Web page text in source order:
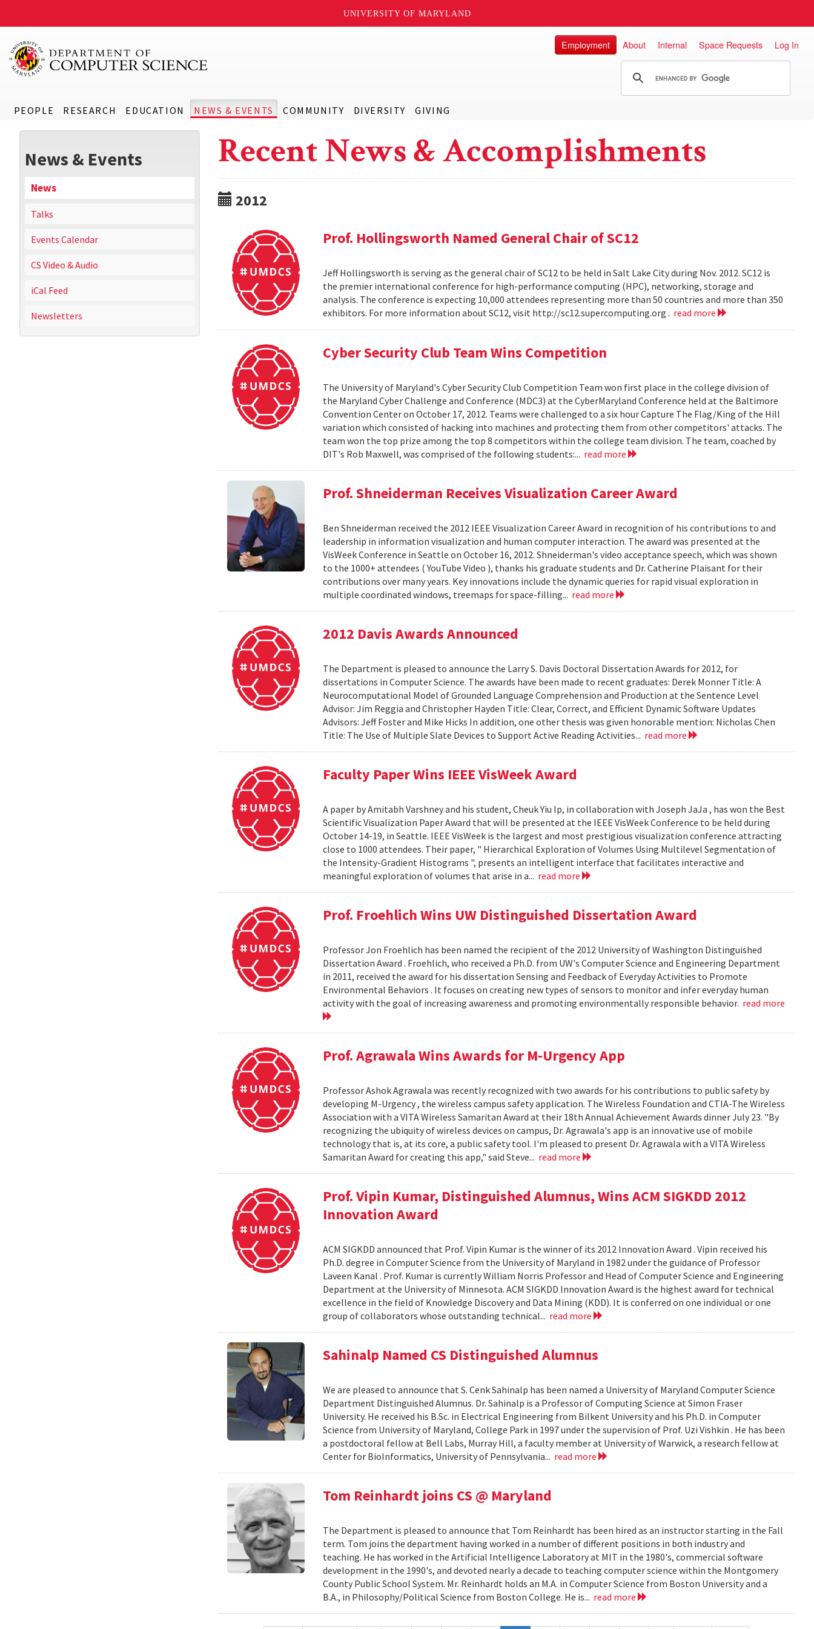
UNIVERSITY OF MARYLAND
PEOPLE RESEARCH EDUCATION NEWS & EVENTS COMMUNITY DIVERSITY GIVING
Employment About Internal Space Requests Log In
News & Events
News
Talks
Events Calendar
CS Video & Audio
iCal Feed
Newsletters
Recent News & Accomplishments
2012
Prof. Hollingsworth Named General Chair of SC12
Jeff Hollingsworth is serving as the general chair of SC12 to be held in Salt Lake City during Nov. 2012. SC12 is
the premier international conference for high-performance computing (HPC), networking, storage and
analysis. The conference is expecting 10,000 attendees representing more than 50 countries and more than 350
exhibitors. For more information about SC12, visit http://sc12.supercomputing.org . read more
Cyber Security Club Team Wins Competition
The University of Maryland's Cyber Security Club Competition Team won first place in the college division of
the Maryland Cyber Challenge and Conference (MDC3) at the CyberMaryland Conference held at the Baltimore
Convention Center on October 17, 2012. Teams were challenged to a six hour Capture The Flag/King of the Hill
variation which consisted of hacking into machines and protecting them from other competitors' attacks. The
team won the top prize among the top 8 competitors within the college team division. The team, coached by
DIT's Rob Maxwell, was comprised of the following students:... read more
Prof. Shneiderman Receives Visualization Career Award
Ben Shneiderman received the 2012 IEEE Visualization Career Award in recognition of his contributions to and
leadership in information visualization and human computer interaction. The award was presented at the
VisWeek Conference in Seattle on October 16, 2012. Shneiderman's video acceptance speech, which was shown
to the 1000+ attendees ( YouTube Video ), thanks his graduate students and Dr. Catherine Plaisant for their
contributions over many years. Key innovations include the dynamic queries for rapid visual exploration in
multiple coordinated windows, treemaps for space-filling... read more
2012 Davis Awards Announced
The Department is pleased to announce the Larry S. Davis Doctoral Dissertation Awards for 2012, for
dissertations in Computer Science. The awards have been made to recent graduates: Derek Monner Title: A
Neurocomputational Model of Grounded Language Comprehension and Production at the Sentence Level
Advisor: Jim Reggia and Christopher Hayden Title: Clear, Correct, and Efficient Dynamic Software Updates
Advisors: Jeff Foster and Mike Hicks In addition, one other thesis was given honorable mention: Nicholas Chen
Title: The Use of Multiple Slate Devices to Support Active Reading Activities... read more
Faculty Paper Wins IEEE VisWeek Award
A paper by Amitabh Varshney and his student, Cheuk Yiu Ip, in collaboration with Joseph JaJa , has won the Best
Scientific Visualization Paper Award that will be presented at the IEEE VisWeek Conference to be held during
October 14-19, in Seattle. IEEE VisWeek is the largest and most prestigious visualization conference attracting
close to 1000 attendees. Their paper, " Hierarchical Exploration of Volumes Using Multilevel Segmentation of
the Intensity-Gradient Histograms ", presents an intelligent interface that facilitates interactive and
meaningful exploration of volumes that arise in a... read more
Prof. Froehlich Wins UW Distinguished Dissertation Award
Professor Jon Froehlich has been named the recipient of the 2012 University of Washington Distinguished
Dissertation Award . Froehlich, who received a Ph.D. from UW's Computer Science and Engineering Department
in 2011, received the award for his dissertation Sensing and Feedback of Everyday Activities to Promote
Environmental Behaviors . It focuses on creating new types of sensors to monitor and infer everyday human
activity with the goal of increasing awareness and promoting environmentally responsible behavior. read more
Prof. Agrawala Wins Awards for M-Urgency App
Professor Ashok Agrawala was recently recognized with two awards for his contributions to public safety by
developing M-Urgency , the wireless campus safety application. The Wireless Foundation and CTIA-The Wireless
Association with a VITA Wireless Samaritan Award at their 18th Annual Achievement Awards dinner July 23. "By
recognizing the ubiquity of wireless devices on campus, Dr. Agrawala's app is an innovative use of mobile
technology that is, at its core, a public safety tool. I'm pleased to present Dr. Agrawala with a VITA Wireless
Samaritan Award for creating this app," said Steve... read more
Prof. Vipin Kumar, Distinguished Alumnus, Wins ACM SIGKDD 2012
Innovation Award
ACM SIGKDD announced that Prof. Vipin Kumar is the winner of its 2012 Innovation Award . Vipin received his
Ph.D. degree in Computer Science from the University of Maryland in 1982 under the guidance of Professor
Laveen Kanal . Prof. Kumar is currently William Norris Professor and Head of Computer Science and Engineering
Department at the University of Minnesota. ACM SIGKDD Innovation Award is the highest award for technical
excellence in the field of Knowledge Discovery and Data Mining (KDD). It is conferred on one individual or one
group of collaborators whose outstanding technical... read more
Sahinalp Named CS Distinguished Alumnus
We are pleased to announce that S. Cenk Sahinalp has been named a University of Maryland Computer Science
Department Distinguished Alumnus. Dr. Sahinalp is a Professor of Computing Science at Simon Fraser
University. He received his B.Sc. in Electrical Engineering from Bilkent University and his Ph.D. in Computer
Science from University of Maryland, College Park in 1997 under the supervision of Prof. Uzi Vishkin . He has been
a postdoctoral fellow at Bell Labs, Murray Hill, a faculty member at University of Warwick, a research fellow at
Center for BioInformatics, University of Pennsylvania... read more
Tom Reinhardt joins CS @ Maryland
The Department is pleased to announce that Tom Reinhardt has been hired as an instructor starting in the Fall
term. Tom joins the department having worked in a number of different positions in both industry and
teaching. He has worked in the Artificial Intelligence Laboratory at MIT in the 1980's, commercial software
development in the 1990's, and devoted nearly a decade to teaching computer science within the Montgomery
County Public School System. Mr. Reinhardt holds an M.A. in Computer Science from Boston University and a
B.A., in Philosophy/Political Science from Boston College. He is... read more